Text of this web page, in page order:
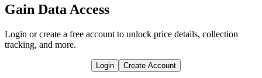
Gain Data Access
Login or create a free account to unlock price details, collection
tracking, and more.
Login Create Account